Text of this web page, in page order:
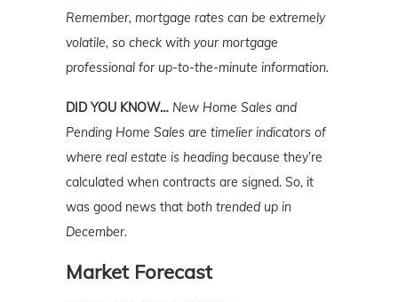
Remember, mortgage rates can be extremely
volatile, so check with your mortgage
professional for up-to-the-minute information.
DID YOU KNOW… New Home Sales and
Pending Home Sales are timelier indicators of
where real estate is heading because they’re
calculated when contracts are signed. So, it
was good news that both trended up in
December.
Market Forecast